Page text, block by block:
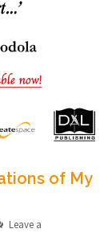
of My
Leave a